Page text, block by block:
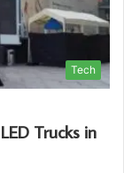
Tech
Trucks in